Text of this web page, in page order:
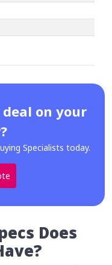
on your
Specialists today.
Does